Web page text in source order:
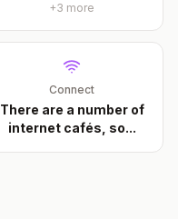
+3 more
Connect
There are a number of
internet cafés, so...